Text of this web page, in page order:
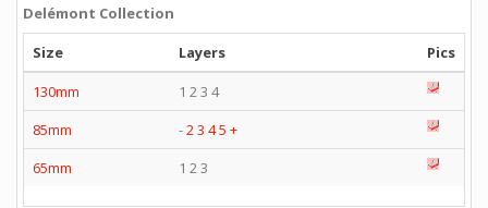
Delémont Collection
Size
Layers
Pics
130mm
1 2 3 4
85mm
-23 45 +
65mm
1 2 3